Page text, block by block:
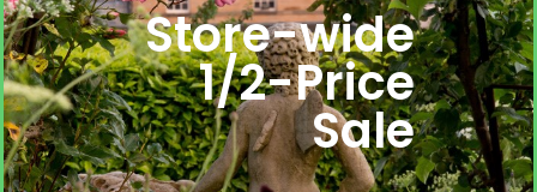
Store-wide
1/2-Price
Sale